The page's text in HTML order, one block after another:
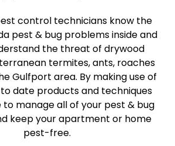
control technicians know the
pest & bug problems inside and
the threat of drywood
termites, ants, roaches
Gulfport area. By making use of
date products and techniques
manage all of your pest & bug
keep your apartment or home
pest-free.